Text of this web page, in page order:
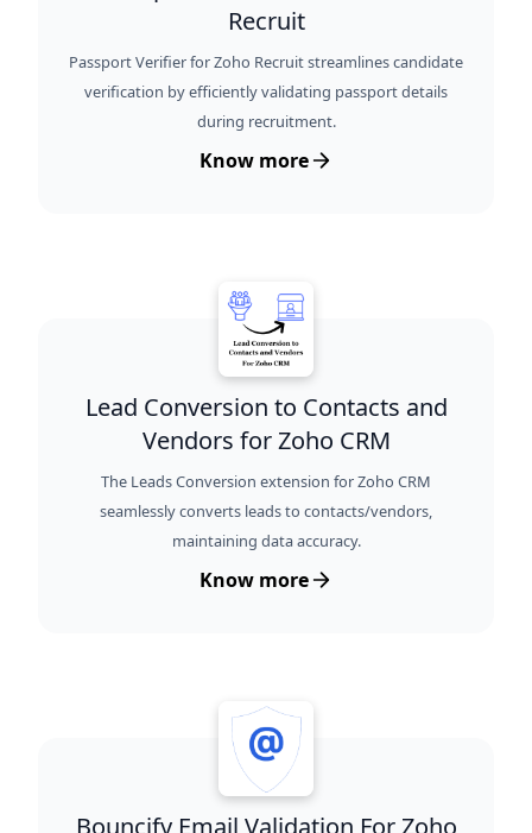
Recruit
Passport Verifier for Zoho Recruit streamlines candidate
verification by efficiently validating passport details
during recruitment.
Know more
Lead Conversion to Contacts and
Vendors for Zoho CRM
The Leads Conversion extension for Zoho CRM
seamlessly converts leads to contacts/vendors,
maintaining data accuracy.
Know more